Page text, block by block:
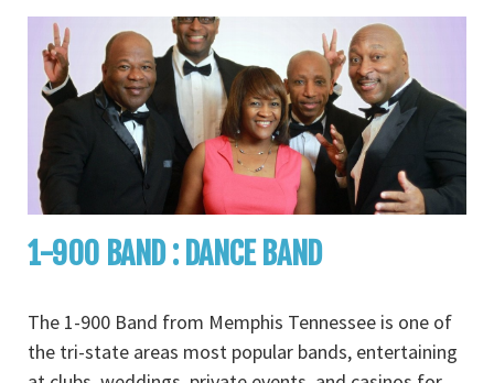
1-900 BAND : DANCE BAND
The 1-900 Band from Memphis Tennessee is one of
the tri-state areas most popular bands, entertaining